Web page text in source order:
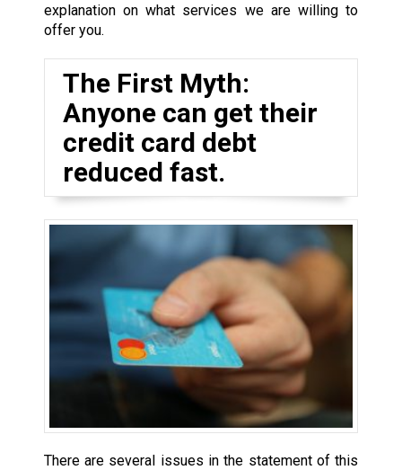
explanation on what services we are willing to
offer you.
The First Myth:
Anyone can get their
credit card debt
reduced fast.
There are several issues in the statement of this